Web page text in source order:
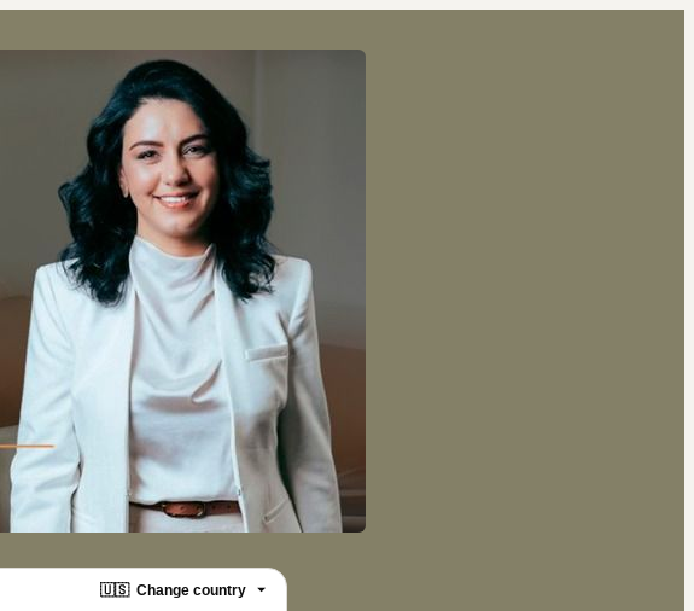
🇺🇸 Change country